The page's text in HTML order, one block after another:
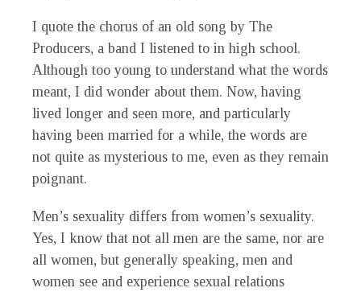
I quote the chorus of an old song by The
Producers, a band I listened to in high school.
Although too young to understand what the words
meant, I did wonder about them. Now, having
lived longer and seen more, and particularly
having been married for a while, the words are
not quite as mysterious to me, even as they remain
poignant.
Men’s sexuality differs from women’s sexuality.
Yes, I know that not all men are the same, nor are
all women, but generally speaking, men and
women see and experience sexual relations